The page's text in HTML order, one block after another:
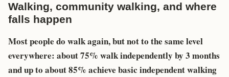
Walking, community walking, and where
falls happen
Most people do walk again, but not to the same level
everywhere: about 75% walk independently by 3 months
and up to about 85% achieve basic independent walking